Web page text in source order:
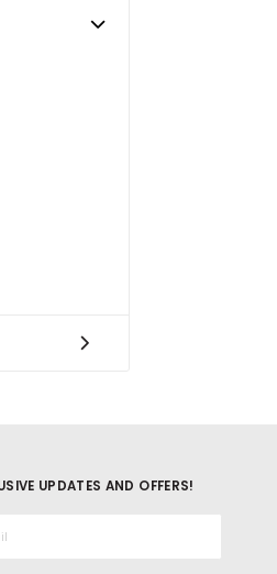
UPDATES AND OFFERS!